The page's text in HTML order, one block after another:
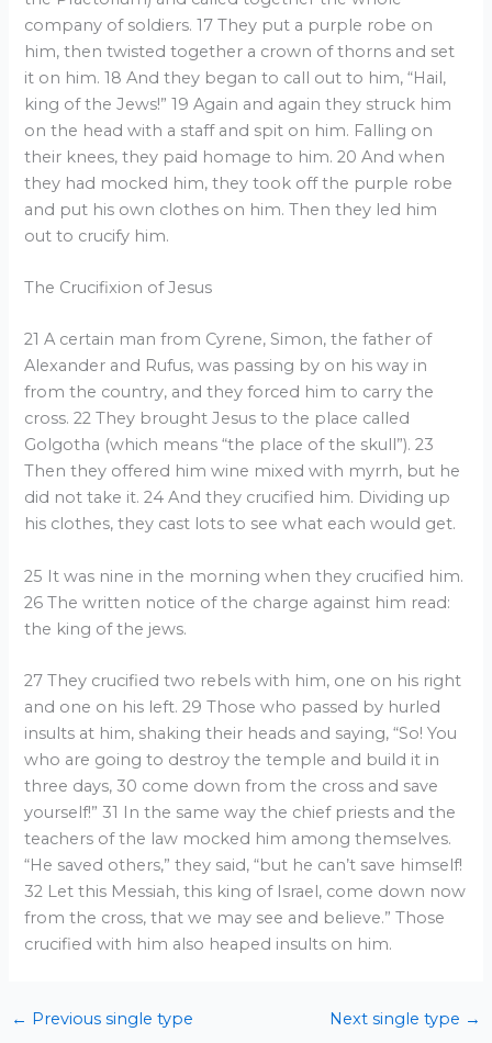
company of soldiers. 17 They put a purple robe on
him, then twisted together a crown of thorns and set
it on him. 18 And they began to call out to him, “Hail,
king of the Jews!” 19 Again and again they struck him
on the head with a staff and spit on him. Falling on
their knees, they paid homage to him. 20 And when
they had mocked him, they took off the purple robe
and put his own clothes on him. Then they led him
out to crucify him.
The Crucifixion of Jesus
21 A certain man from Cyrene, Simon, the father of
Alexander and Rufus, was passing by on his way in
from the country, and they forced him to carry the
cross. 22 They brought Jesus to the place called
Golgotha (which means “the place of the skull”). 23
Then they offered him wine mixed with myrrh, but he
did not take it. 24 And they crucified him. Dividing up
his clothes, they cast lots to see what each would get.
25 It was nine in the morning when they crucified him.
26 The written notice of the charge against him read:
the king of the jews.
27 They crucified two rebels with him, one on his right
and one on his left. 29 Those who passed by hurled
insults at him, shaking their heads and saying, “So! You
who are going to destroy the temple and build it in
three days, 30 come down from the cross and save
yourself!” 31 In the same way the chief priests and the
teachers of the law mocked him among themselves.
“He saved others,” they said, “but he can’t save himself!
32 Let this Messiah, this king of Israel, come down now
from the cross, that we may see and believe.” Those
crucified with him also heaped insults on him.
← Previous single type Next single type →